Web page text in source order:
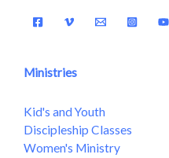
Ministries
Kid's and Youth
Discipleship Classes
Women's Ministry